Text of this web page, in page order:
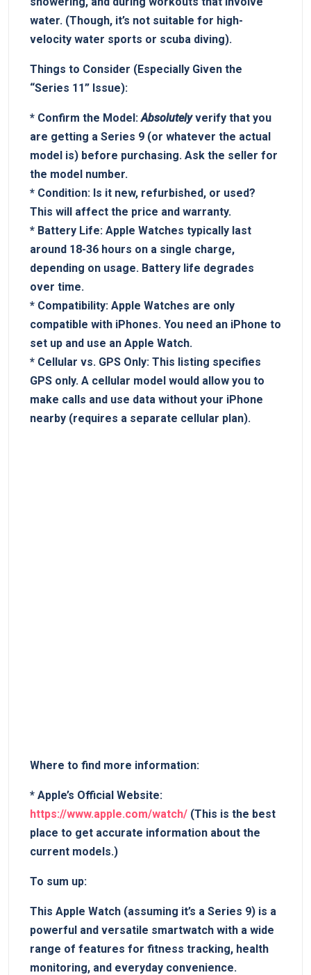
water. (Though, it’s not suitable for high-
velocity water sports⁤ or​ scuba diving).
Things to Consider (Especially Given⁣ the‌
“Series ⁤11” Issue):
* Confirm the Model: Absolutelyverify ‍that ​you⁣
are getting a Series 9 (or whatever the actual ​
model is)‌ before purchasing. Ask the seller for
the model number.
* Condition: Is it new, refurbished, or used? ⁢
This will⁣ affect‍ the ​price and warranty.
* Battery Life: Apple Watches typically last
around 18-36 hours on a ⁤single⁤ charge,
⁤depending on usage. Battery life degrades
over time.
*⁤ Compatibility: Apple Watches​ are only
compatible with ​iPhones. You ‌need an iPhone to
set up and use an Apple Watch.
* Cellular vs. GPS ⁢Only: This listing ⁢specifies
GPS only.⁢ A cellular model would allow you to
make calls​ and use data ‌without your ‌iPhone​
nearby (requires a‍ separate cellular plan).
Where​ to find more⁢ information:
* Apple’s Official Website:
https://www.apple.com/watch/ (This is the best
place to get accurate⁣ information ​about the
⁤current models.)
To sum up:
This Apple Watch (assuming it’s a ⁣Series 9) ​is​ a ​
powerful and⁢ versatile smartwatch with ⁤a wide
range‌ of features for fitness tracking, ⁢health
monitoring, and everyday ‍convenience.